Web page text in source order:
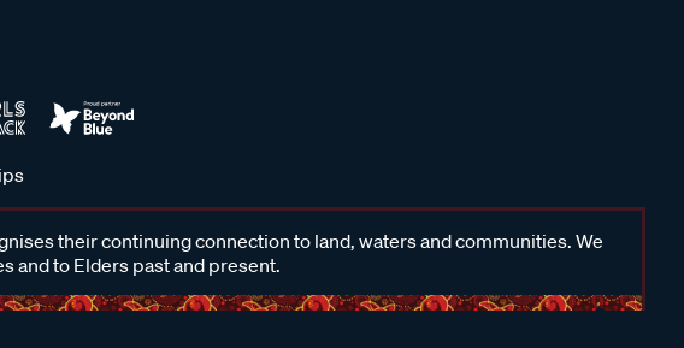
their continuing connection to land, waters and communities. We
and to Elders past and present.